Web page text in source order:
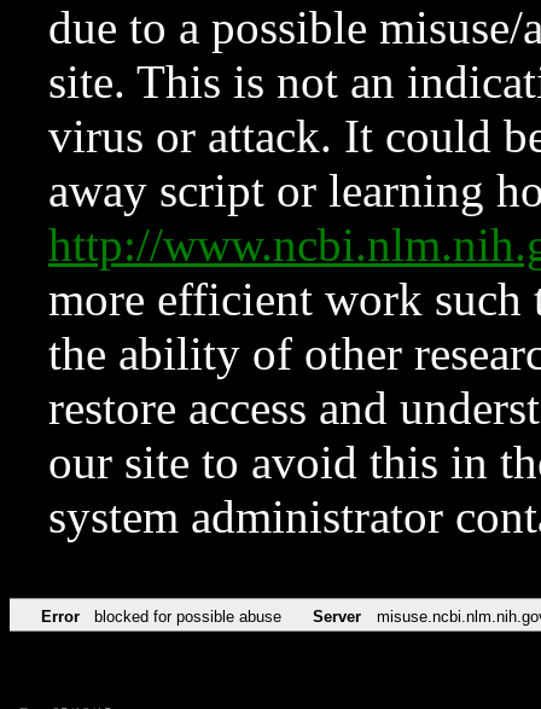
due to a possible
site. This is not an
virus or attack. It could
away script or learning
http://
more efficient work such
the ability of other
restore access and
our site to avoid this in
system administrator
Error blocked for possible abuse Server